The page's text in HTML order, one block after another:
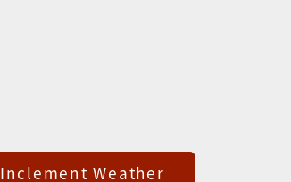
Inclement Weather